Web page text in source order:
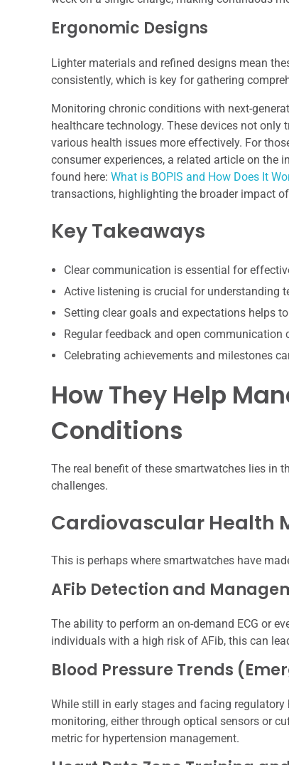
Ergonomic Designs
Lighter materials and refined designs mean
consistently, which is key for gathering
Monitoring chronic conditions with next-
healthcare technology. These devices not
various health issues more effectively. For
consumer experiences, a related article on the
found here: What is BOPIS and How Does It
transactions, highlighting the broader impact
Key Takeaways
Clear communication is essential for
Active listening is crucial for understanding
Setting clear goals and expectations helps
Regular feedback and open communication
Celebrating achievements and milestones
How They Help
Conditions
The real benefit of these smartwatches lies in
challenges.
Cardiovascular Health
This is perhaps where smartwatches have
AFib Detection and
The ability to perform an on-demand ECG or
individuals with a high risk of AFib, this can
Blood Pressure Trends
While still in early stages and facing
monitoring, either through optical sensors or
metric for hypertension management.